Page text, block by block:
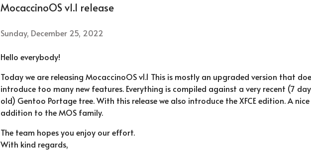
MocaccinoOS v1.1 release
Sunday, December 25, 2022
Hello everybody!
Today we are releasing MocaccinoOS v1.1 This is mostly an upgraded version that
introduce too many new features. Everything is compiled against a very recent (7
old) Gentoo Portage tree. With this release we also introduce the XFCE edition. A nice
addition to the MOS family.
The team hopes you enjoy our effort.
With kind regards,